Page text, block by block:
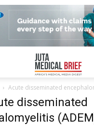
Acute disseminated
disseminated